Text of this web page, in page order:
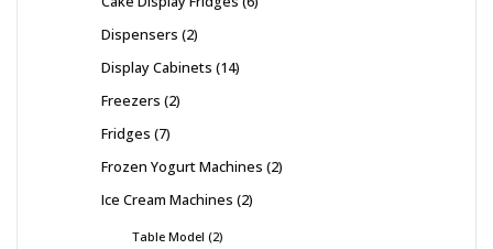
Dispensers 2
Display Cabinets 14
Freezers 2
Fridges 7
Frozen Yogurt Machines 2
Ice Cream Machines 2
Table Model 2